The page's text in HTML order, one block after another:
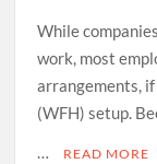
While
work, most
arrangements,
(WFH) setup.
…
READ MORE